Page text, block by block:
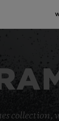
collection,